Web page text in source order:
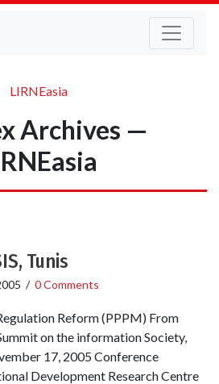
LIRNEasia
Archives —
Tunis
/ 0 Comments
Reform (PPPM) From
on the information Society,
17, 2005 Conference
Development Research Centre